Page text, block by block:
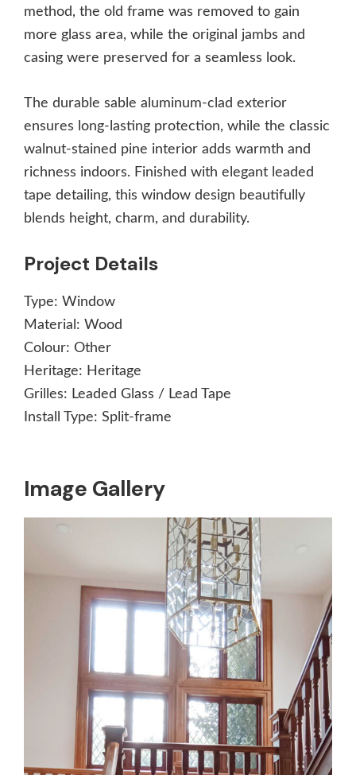
Image Gallery
method, the old frame was removed to gain
more glass area, while the original jambs and
casing were preserved for a seamless look.
The durable sable aluminum-clad exterior
ensures long-lasting protection, while the classic
walnut-stained pine interior adds warmth and
richness indoors. Finished with elegant leaded
tape detailing, this window design beautifully
blends height, charm, and durability.
Project Details
Type: Window
Material: Wood
Colour: Other
Heritage: Heritage
Grilles: Leaded Glass / Lead Tape
Install Type: Split-frame